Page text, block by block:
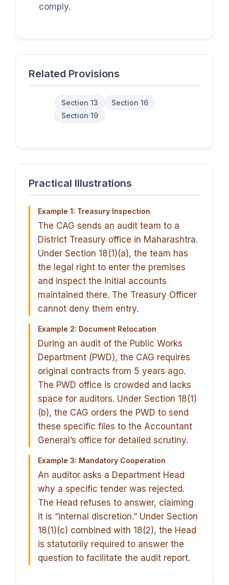
comply.
Related Provisions
Section 13
Section 16
Section 19
Practical Illustrations
Example 1: Treasury Inspection
The CAG sends an audit team to a
District Treasury office in Maharashtra.
Under Section 18(1)(a), the team has
the legal right to enter the premises
and inspect the initial accounts
maintained there. The Treasury Officer
cannot deny them entry.
Example 2: Document Relocation
During an audit of the Public Works
Department (PWD), the CAG requires
original contracts from 5 years ago.
The PWD office is crowded and lacks
space for auditors. Under Section 18(1)
(b), the CAG orders the PWD to send
these specific files to the Accountant
General’s office for detailed scrutiny.
Example 3: Mandatory Cooperation
An auditor asks a Department Head
why a specific tender was rejected.
The Head refuses to answer, claiming
it is “internal discretion.” Under Section
18(1)(c) combined with 18(2), the Head
is statutorily required to answer the
question to facilitate the audit report.